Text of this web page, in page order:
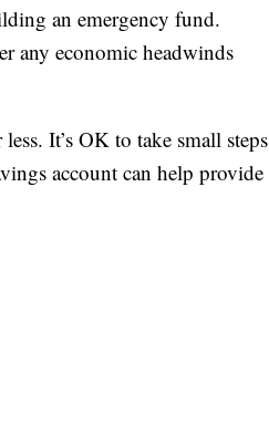
an emergency fund.
any economic headwinds
It’s OK to take small steps
account can help provide